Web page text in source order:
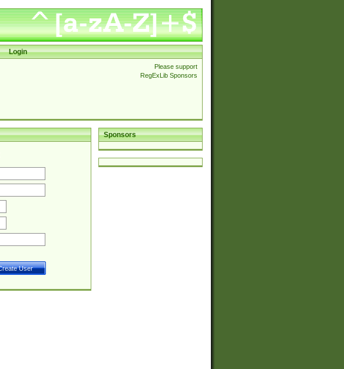
Login
Please support
RegExLib Sponsors
Sponsors